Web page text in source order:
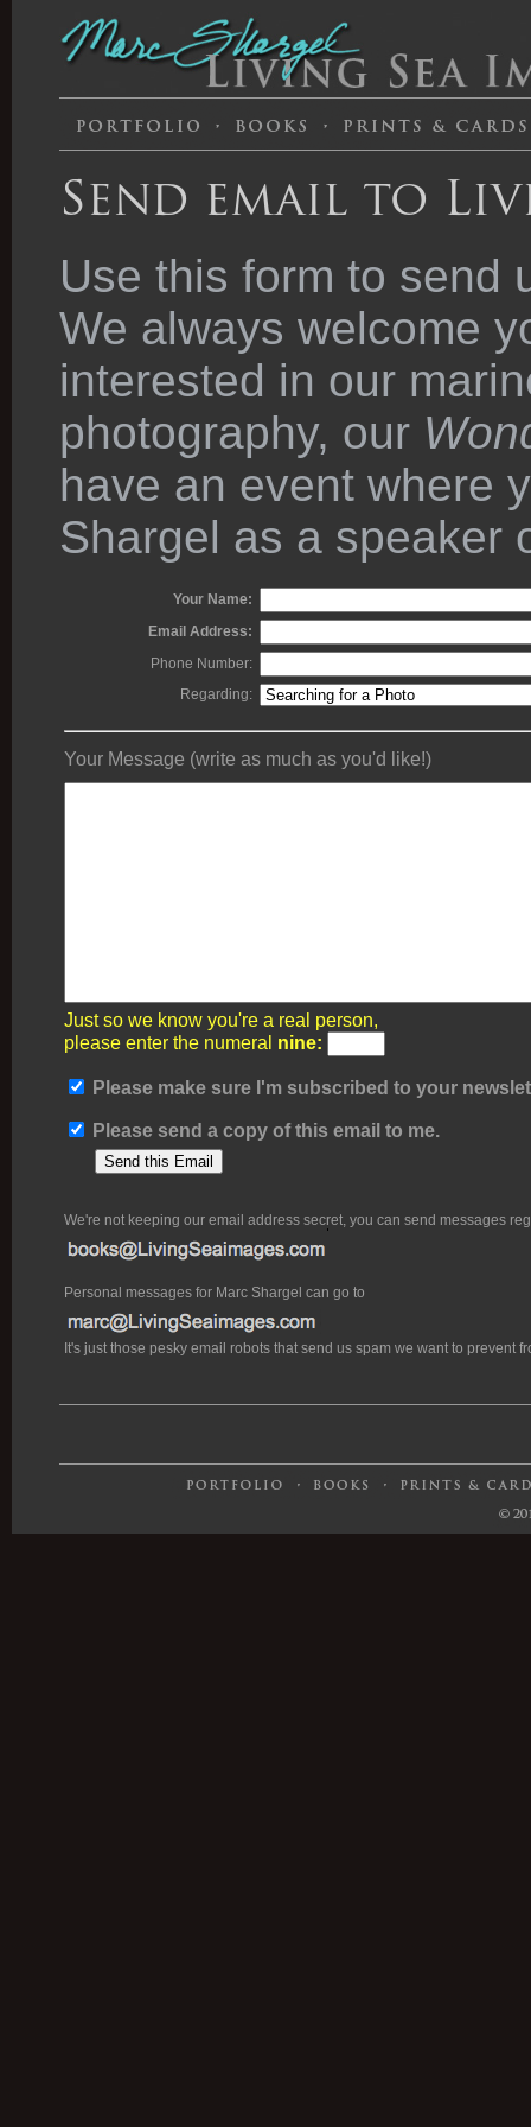
Send email to
Use this form to send
We always welcome
interested in our
photography, our
have an event where
Shargel as a speaker
Your Name:
Email Address:
Phone Number:
Regarding:
Your Message (write as much as you'd like!)
Just so we know you're a real person,
please enter the numeral nine:
Please make sure I'm subscribed to your
Please send a copy of this email to me.
We're not keeping our email address secret, you can send messages
Personal messages for Marc Shargel can go to
It's just those pesky email robots that send us spam we want to prevent